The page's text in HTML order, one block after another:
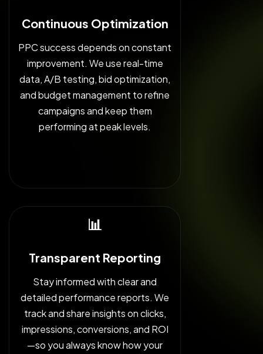
Continuous Optimization
PPC success depends on constant
improvement. We use real-time
data, A/B testing, bid optimization,
and budget management to refine
campaigns and keep them
performing at peak levels.
📊
Transparent Reporting
Stay informed with clear and
detailed performance reports. We
track and share insights on clicks,
impressions, conversions, and ROI
—so you always know how your